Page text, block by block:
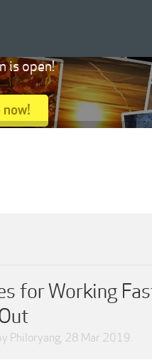
for Working
Philoryang, 28 Mar 2019.
is open!